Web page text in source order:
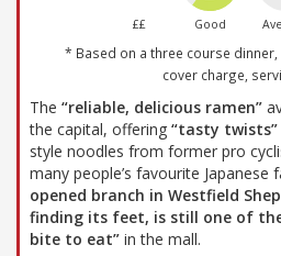
££ Good
* Based on a three course dinner,
cover charge,
The “reliable, delicious ramen”
the capital, offering “tasty twists”
style noodles from former pro
many people’s favourite
opened branch in Westfield
finding its feet, is still one of
bite to eat” in the mall.